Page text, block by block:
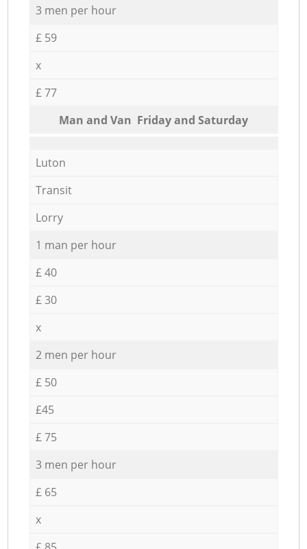
3 men per hour
£ 59
x
£ 77
Мan аnd Van Friday and Saturday
Luton
Transit
Lorry
1 man per hour
£ 40
£ 30
x
2 men per hour
£ 50
£45
£ 75
3 men per hour
£ 65
x